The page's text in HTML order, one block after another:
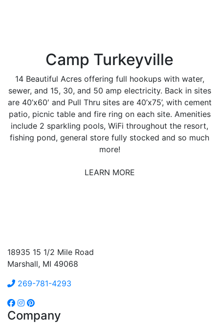
Camp Turkeyville
14 Beautiful Acres offering full hookups with water,
sewer, and 15, 30, and 50 amp electricity. Back in sites
are 40’x60′ and Pull Thru sites are 40’x75’, with cement
patio, picnic table and fire ring on each site. Amenities
include 2 sparkling pools, WiFi throughout the resort,
fishing pond, general store fully stocked and so much
more!
LEARN MORE
18935 15 1/2 Mile Road
Marshall, MI 49068
269-781-4293
Company